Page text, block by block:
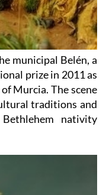
municipal Belén, a
prize in 2011 as
Murcia. The scene
traditions and
nativity